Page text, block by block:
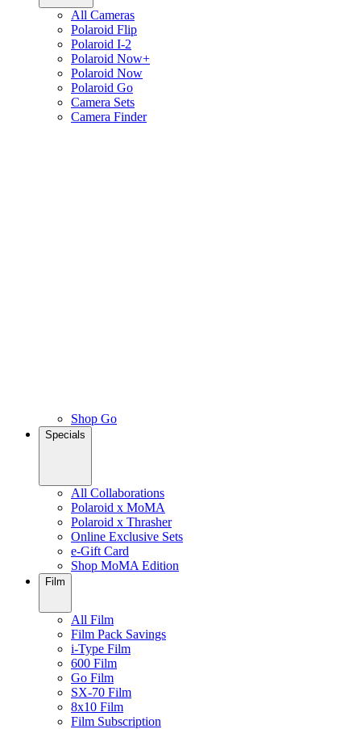
All Cameras
Polaroid Flip
Polaroid I-2
Polaroid Now+
Polaroid Now
Polaroid Go
Camera Sets
Camera Finder
Shop Go
Specials
All Collaborations
Polaroid x MoMA
Polaroid x Thrasher
Online Exclusive Sets
e-Gift Card
Shop MoMA Edition
Film
All Film
Film Pack Savings
i-Type Film
600 Film
Go Film
SX-70 Film
8x10 Film
Film Subscription